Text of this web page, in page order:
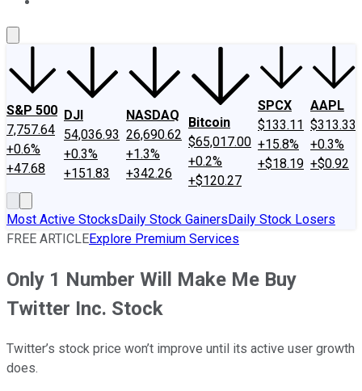
S&P 500
7,757.64
+0.6%
+47.68
DJI
54,036.93
+0.3%
+151.83
NASDAQ
26,690.62
+1.3%
+342.26
Bitcoin
$65,017.00
+0.2%
+$120.27
SPCX
$133.11
+15.8%
+$18.19
AAPL
$313.33
+0.3%
+$0.92
Most Active StocksDaily Stock GainersDaily Stock Losers
FREE ARTICLEExplore Premium Services
Only 1 Number Will Make Me Buy
Twitter Inc. Stock
Twitter’s stock price won’t improve until its active user growth
does.